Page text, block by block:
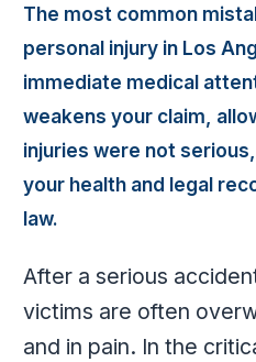
The most common
personal injury in Los
immediate medical
weakens your claim,
injuries were not
your health and legal
law.
After a serious
victims are often
and in pain. In the